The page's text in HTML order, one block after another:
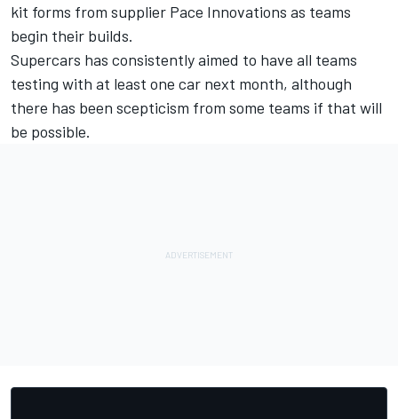
kit forms from supplier Pace Innovations as teams
begin their builds.
Supercars has consistently aimed to have all teams
testing with at least one car next month, although
there has been scepticism from some teams if that will
be possible.